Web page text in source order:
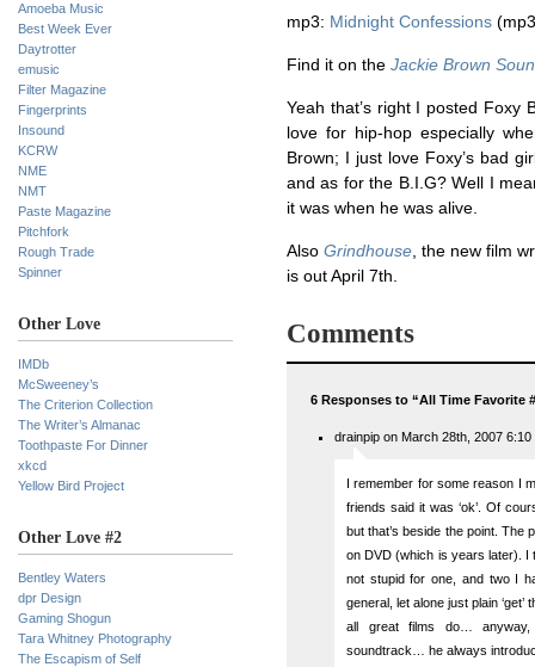
Amoeba Music
Best Week Ever
Daytrotter
emusic
Filter Magazine
Fingerprints
Insound
KCRW
NME
NMT
Paste Magazine
Pitchfork
Rough Trade
Spinner
Other Love
IMDb
McSweeney’s
The Criterion Collection
The Writer’s Almanac
Toothpaste For Dinner
xkcd
Yellow Bird Project
Other Love #2
Bentley Waters
dpr Design
Gaming Shogun
Tara Whitney Photography
The Escapism of Self
mp3: Midnight Confessions
Find it on the Jackie Brown
Yeah that’s right I posted Foxy
love for hip-hop especially
Brown; I just love Foxy’s bad
and as for the B.I.G? Well I
it was when he was alive.
Also Grindhouse, the new film
is out April 7th.
Comments
6 Responses to “All Time Favorite
drainpip on March 28th, 2007 6:10
I remember for some reason I
friends said it was ‘ok’. Of
but that’s beside the point. The
on DVD (which is years later).
not stupid for one, and two I
general, let alone just plain
all great films do…
soundtrack… he always